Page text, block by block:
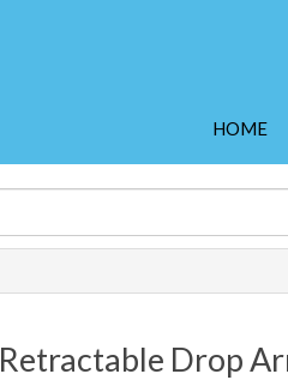
HOME
Retractable Drop